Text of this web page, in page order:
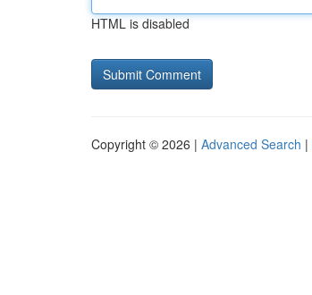
HTML is disabled
Copyright © 2026 | Advanced Search |